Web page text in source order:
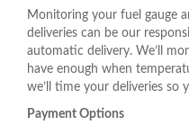
Monitoring your fuel gauge
deliveries can be our
automatic delivery. We’ll
have enough when
we’ll time your deliveries so
Payment Options